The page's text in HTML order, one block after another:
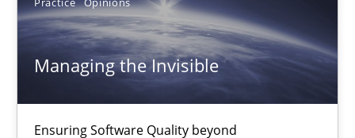
Managing the Invisible
Ensuring Software Quality beyond
Jan Christoph Wehrstedt
Veronika Brandstetter